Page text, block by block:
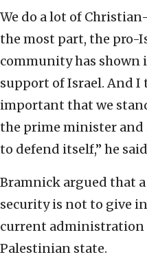
We do a lot of
the most part, the pro-
community has shown
support of Israel. And I
important that we
the prime minister and
to defend itself,” he
Bramnick argued that
security is not to give
current administration
Palestinian state.